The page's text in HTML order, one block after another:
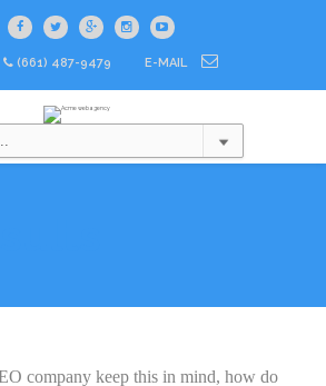
(661) 487-9479 E-MAIL
company keep this in mind, how do